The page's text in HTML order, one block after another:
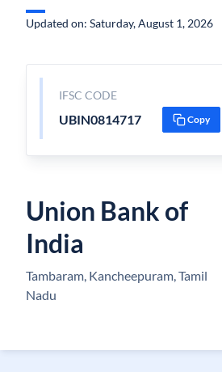
Updated on: Saturday, August 1, 2026
IFSC CODE
UBIN0814717 Copy
Union Bank of
India
Tambaram, Kancheepuram, Tamil
Nadu